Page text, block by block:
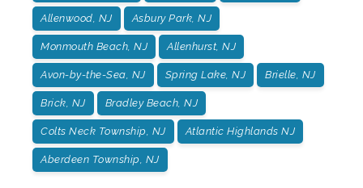
Allenwood, NJ Asbury Park, NJ
Monmouth Beach, NJ Allenhurst, NJ
Avon-by-the-Sea, NJ Spring Lake, NJ Brielle, NJ
Brick, NJ Bradley Beach, NJ
Colts Neck Township, NJ Atlantic Highlands NJ
Aberdeen Township, NJ